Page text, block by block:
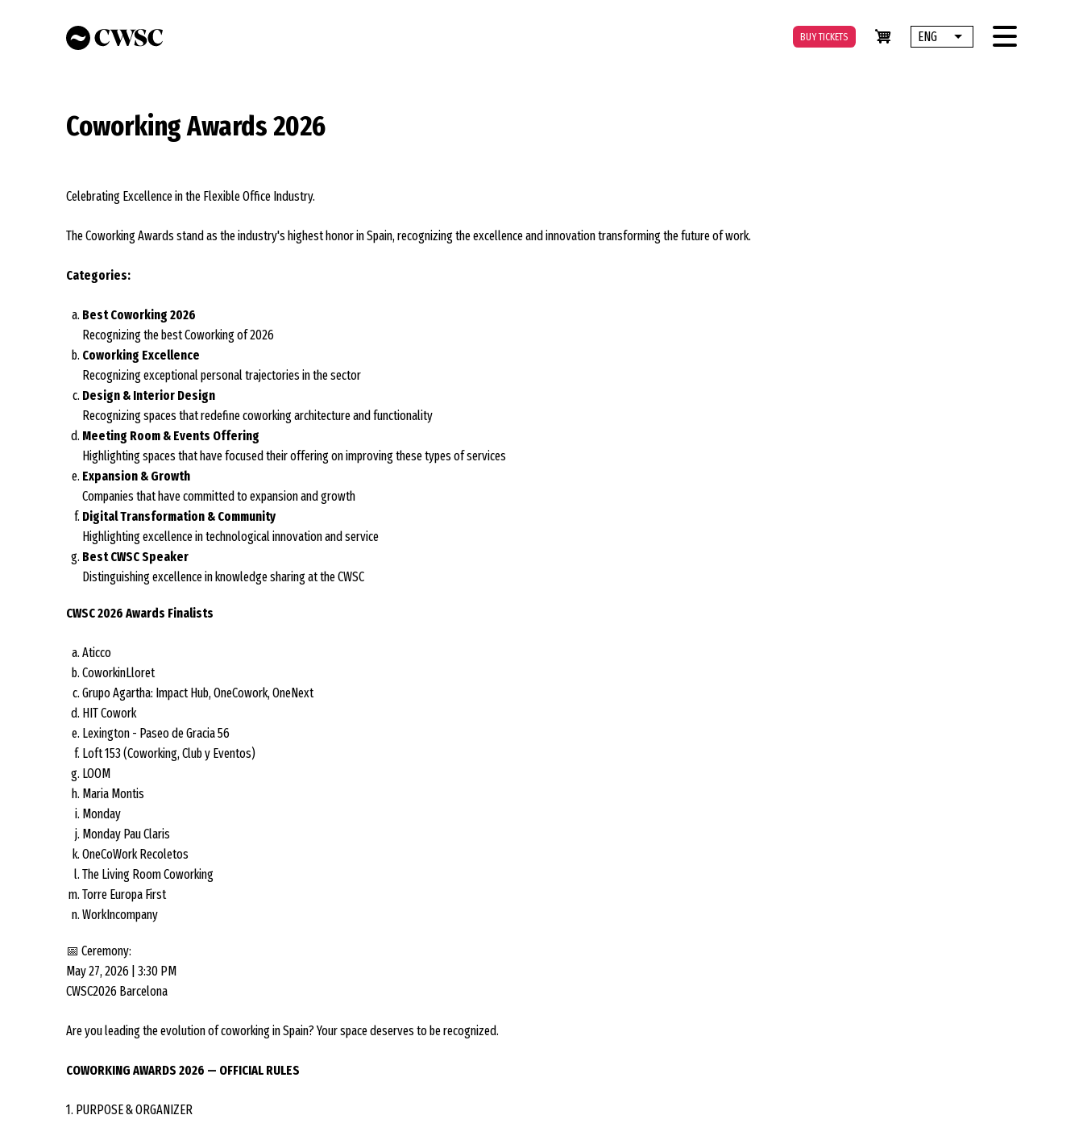
ENG List additional actions
BUY TICKETS
Coworking Awards 2026
Celebrating Excellence in the Flexible Office Industry.
The Coworking Awards stand as the industry's highest honor in Spain, recognizing the excellence and innovation transforming the future of work.
Categories:
Best Coworking 2026
Recognizing the best Coworking of 2026
Coworking Excellence
Recognizing exceptional personal trajectories in the sector
Design & Interior Design
Recognizing spaces that redefine coworking architecture and functionality
Meeting Room & Events Offering
Highlighting spaces that have focused their offering on improving these types of services
Expansion & Growth
Companies that have committed to expansion and growth
Digital Transformation & Community
Highlighting excellence in technological innovation and service
Best CWSC Speaker
Distinguishing excellence in knowledge sharing at the CWSC
CWSC 2026 Awards Finalists
Aticco
CoworkinLloret
Grupo Agartha: Impact Hub, OneCowork, OneNext
HIT Cowork
Lexington - Paseo de Gracia 56
Loft 153 (Coworking, Club y Eventos)
LOOM
Maria Montis
Monday
Monday Pau Claris
OneCoWork Recoletos
The Living Room Coworking
Torre Europa First
WorkIncompany
📅 Ceremony:
May 27, 2026 | 3:30 PM
CWSC2026 Barcelona
Are you leading the evolution of coworking in Spain? Your space deserves to be recognized.
COWORKING AWARDS 2026 — OFFICIAL RULES
1. PURPOSE & ORGANIZER